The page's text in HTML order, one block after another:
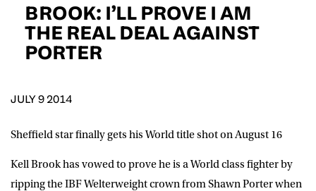
BROOK: I’LL PROVE I AM
THE REAL DEAL AGAINST
PORTER
JULY 9 2014
Sheffield star finally gets his World title shot on August 16
Kell Brook has vowed to prove he is a World class fighter by
ripping the IBF Welterweight crown from Shawn Porter when
D.O.B
event info,offers, and news by email